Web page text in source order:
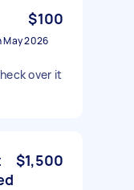
$100
May 2026
over it
$1,500